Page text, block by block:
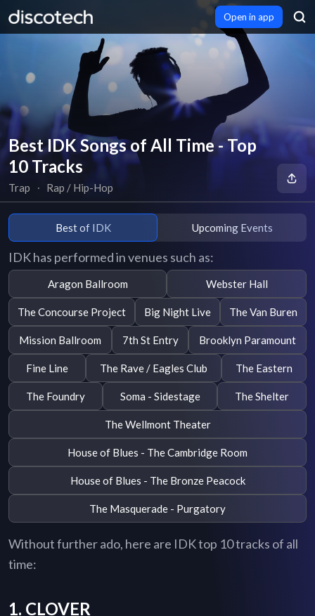
Open in app
Best IDK Songs of All Time - Top
10 Tracks
Trap ∙ Rap / Hip-Hop
Best of IDK Upcoming Events
IDK has performed in venues such as:
Aragon Ballroom Webster Hall
The Concourse Project Big Night Live The Van Buren
Mission Ballroom 7th St Entry Brooklyn Paramount
Fine Line The Rave / Eagles Club The Eastern
The Foundry Soma - Sidestage The Shelter
The Wellmont Theater
House of Blues - The Cambridge Room
House of Blues - The Bronze Peacock
The Masquerade - Purgatory
Without further ado, here are IDK top 10 tracks of all
time:
1. CLOVER